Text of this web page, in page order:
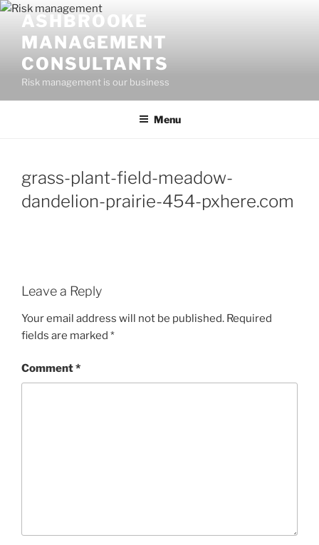
Skip
content
ASHBROOKE
MANAGEMENT
CONSULTANTS
Risk management is our business
Menu
grass-plant-field-meadow-
dandelion-prairie-454-pxhere.com
Leave a Reply
Your email address will not be published. Required
fields are marked *
Comment*